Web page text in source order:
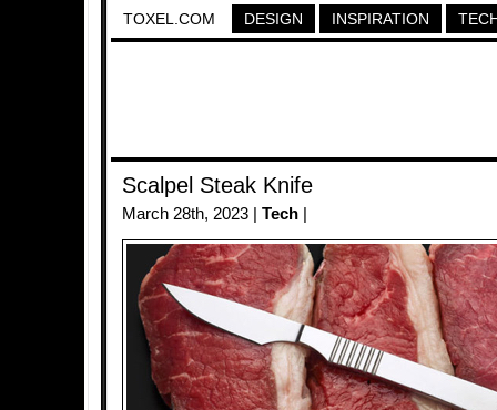
TOXEL.COM DESIGN INSPIRATION
Scalpel Steak Knife
March 28th, 2023 | Tech